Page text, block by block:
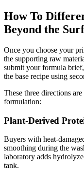
How To
Beyond the
Once you choose your
the supporting raw
submit your formula
the base recipe using
These three directions
formulation:
Plant-Derived
Buyers with heat-
smoothing during the
laboratory adds
tank.